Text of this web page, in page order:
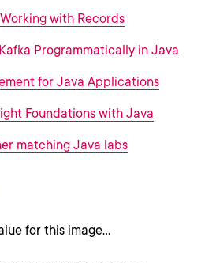
with Records
Programmatically in Java
for Java Applications
Foundations with Java
matching Java labs